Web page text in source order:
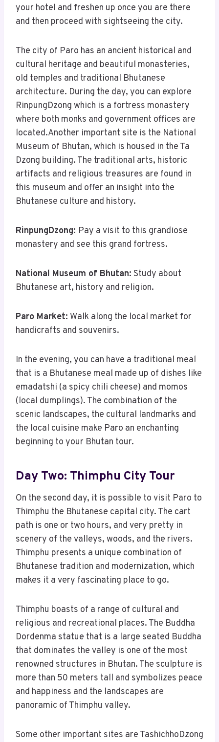
your hotel and freshen up once you are there
and then proceed with sightseeing the city.
The city of Paro has an ancient historical and
cultural heritage and beautiful monasteries,
old temples and traditional Bhutanese
architecture. During the day, you can explore
RinpungDzong which is a fortress monastery
where both monks and government offices are
located.Another important site is the National
Museum of Bhutan, which is housed in the Ta
Dzong building. The traditional arts, historic
artifacts and religious treasures are found in
this museum and offer an insight into the
Bhutanese culture and history.
RinpungDzong: Pay a visit to this grandiose
monastery and see this grand fortress.
National Museum of Bhutan: Study about
Bhutanese art, history and religion.
Paro Market: Walk along the local market for
handicrafts and souvenirs.
In the evening, you can have a traditional meal
that is a Bhutanese meal made up of dishes like
emadatshi (a spicy chili cheese) and momos
(local dumplings). The combination of the
scenic landscapes, the cultural landmarks and
the local cuisine make Paro an enchanting
beginning to your Bhutan tour.
Day Two: Thimphu City Tour
On the second day, it is possible to visit Paro to
Thimphu the Bhutanese capital city. The cart
path is one or two hours, and very pretty in
scenery of the valleys, woods, and the rivers.
Thimphu presents a unique combination of
Bhutanese tradition and modernization, which
makes it a very fascinating place to go.
Thimphu boasts of a range of cultural and
religious and recreational places. The Buddha
Dordenma statue that is a large seated Buddha
that dominates the valley is one of the most
renowned structures in Bhutan. The sculpture is
more than 50 meters tall and symbolizes peace
and happiness and the landscapes are
panoramic of Thimphu valley.
Some other important sites are TashichhoDzong